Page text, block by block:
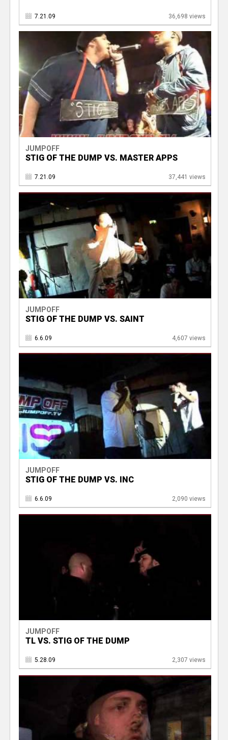
7.21.09 36,698 views
JUMPOFF
STIG OF THE DUMP VS. MASTER APPS
7.21.09 37,441 views
JUMPOFF
STIG OF THE DUMP VS. SAINT
6.6.09 4,607 views
JUMPOFF
STIG OF THE DUMP VS. INC
6.6.09 2,090 views
JUMPOFF
TL VS. STIG OF THE DUMP
5.28.09 2,307 views